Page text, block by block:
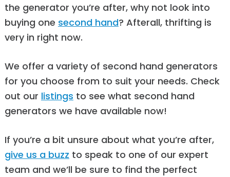
the generator you’re after, why not look into
buying one second hand? Afterall, thrifting is
very in right now.
We offer a variety of second hand generators
for you choose from to suit your needs. Check
out our listings to see what second hand
generators we have available now!
If you’re a bit unsure about what you’re after,
give us a buzz to speak to one of our expert
team and we’ll be sure to find the perfect